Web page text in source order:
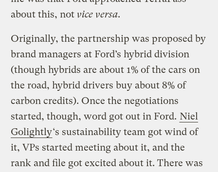
about this, not vice versa.
Originally, the partnership was proposed by
brand managers at Ford’s hybrid division
(though hybrids are about 1% of the cars on
the road, hybrid drivers buy about 8% of
carbon credits). Once the negotiations
started, though, word got out in Ford. Niel
Golightly‘s sustainability team got wind of
it, VPs started meeting about it, and the
rank and file got excited about it. There was